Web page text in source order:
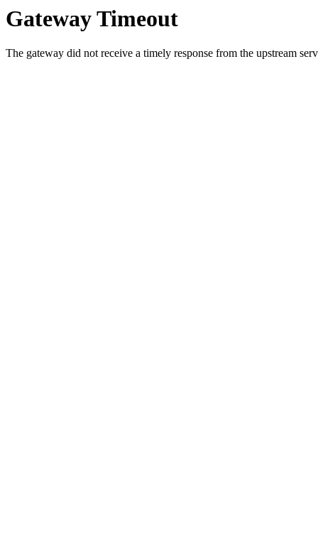
Gateway Timeout
The gateway did not receive a timely response from the upstream